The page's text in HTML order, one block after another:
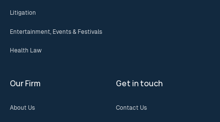
Litigation
Entertainment, Events & Festivals
Health Law
Our Firm
About Us
Get in touch
Contact Us